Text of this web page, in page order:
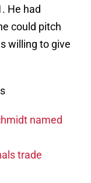
He had
could pitch
willing to give
named
trade